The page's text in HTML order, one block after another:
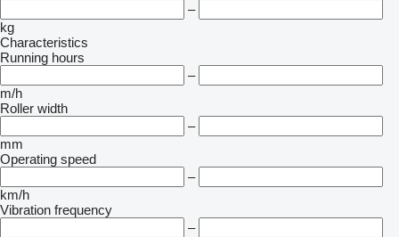
–
kg
Characteristics
Running hours
–
m/h
Roller width
–
mm
Operating speed
–
km/h
Vibration frequency
–